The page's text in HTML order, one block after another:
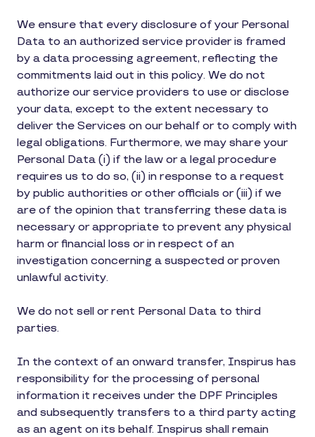
We ensure that every disclosure of your Personal
Data to an authorized service provider is framed
by a data processing agreement, reflecting the
commitments laid out in this policy. We do not
authorize our service providers to use or disclose
your data, except to the extent necessary to
deliver the Services on our behalf or to comply with
legal obligations. Furthermore, we may share your
Personal Data (i) if the law or a legal procedure
requires us to do so, (ii) in response to a request
by public authorities or other officials or (iii) if we
are of the opinion that transferring these data is
necessary or appropriate to prevent any physical
harm or financial loss or in respect of an
investigation concerning a suspected or proven
unlawful activity.
We do not sell or rent Personal Data to third
parties.
In the context of an onward transfer, Inspirus has
responsibility for the processing of personal
information it receives under the DPF Principles
and subsequently transfers to a third party acting
as an agent on its behalf. Inspirus shall remain